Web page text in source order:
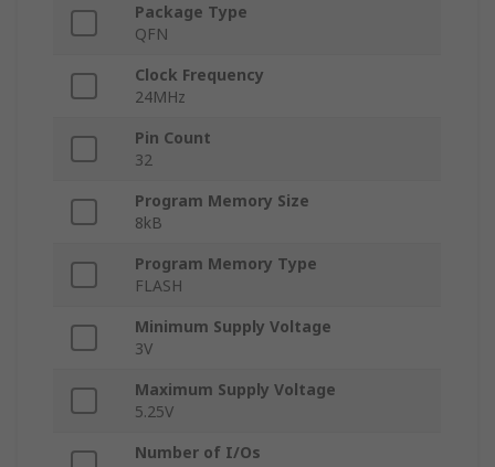
Package Type
QFN
Clock Frequency
24MHz
Pin Count
32
Program Memory Size
8kB
Program Memory Type
FLASH
Minimum Supply Voltage
3V
Maximum Supply Voltage
5.25V
Number of I/Os